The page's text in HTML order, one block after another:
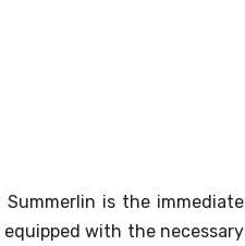
is the immediate
with the necessary